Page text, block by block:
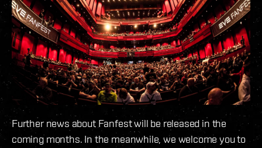
Further news about Fanfest will be released in the
coming months. In the meanwhile, we welcome you to